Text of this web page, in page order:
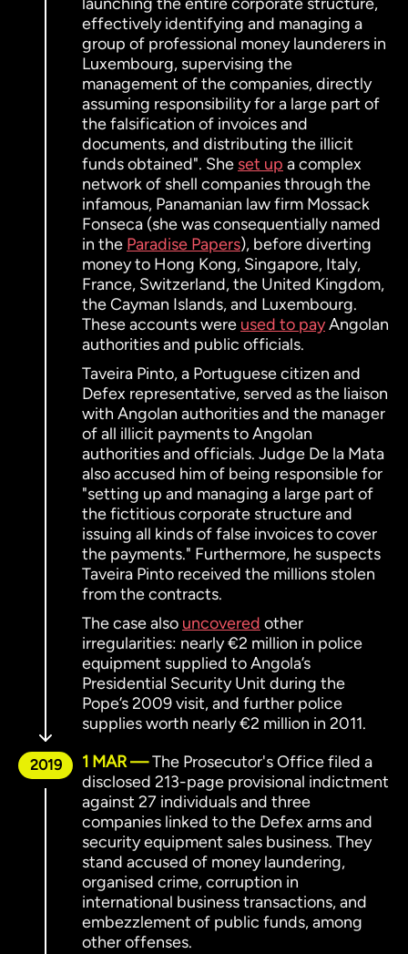
effectively identifying and managing a
group of professional money launderers in
Luxembourg, supervising the
management of the companies, directly
assuming responsibility for a large part of
the falsification of invoices and
documents, and distributing the illicit
funds obtained". She set up a complex
network of shell companies through the
infamous, Panamanian law firm Mossack
Fonseca (she was consequentially named
in the Paradise Papers), before diverting
money to Hong Kong, Singapore, Italy,
France, Switzerland, the United Kingdom,
the Cayman Islands, and Luxembourg.
These accounts were used to payAngolan
authorities and public officials.
Taveira Pinto, a Portuguese citizen and
Defex representative, served as the liaison
with Angolan authorities and the manager
of all illicit payments to Angolan
authorities and officials. Judge De la Mata
also accused him of being responsible for
"setting up and managing a large part of
the fictitious corporate structure and
issuing all kinds of false invoices to cover
the payments." Furthermore, he suspects
Taveira Pinto received the millions stolen
from the contracts.
The case also uncovered other
irregularities: nearly €2 million in police
equipment supplied to Angola’s
Presidential Security Unit during the
Pope’s 2009 visit, and further police
supplies worth nearly €2 million in 2011.
2019 1 MAR
The Prosecutor's Office filed a
disclosed 213-page provisional indictment
against 27 individuals and three
companies linked to the Defex arms and
security equipment sales business. They
stand accused of money laundering,
organised crime, corruption in
international business transactions, and
embezzlement of public funds, among
other offenses.